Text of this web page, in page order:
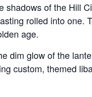
shadows of the Hill
rolled into one.
age.
dim glow of the
custom, themed